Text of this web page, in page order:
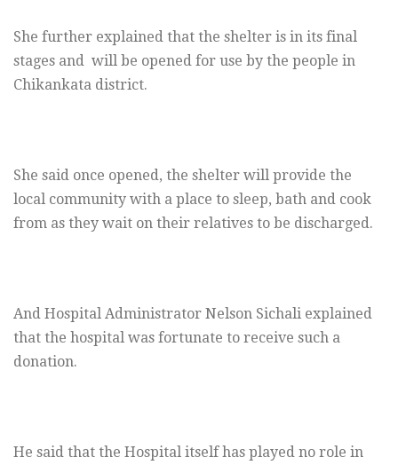
She further explained that the shelter is in its final
stages and will be opened for use by the people in
Chikankata district.
She said once opened, the shelter will provide the
local community with a place to sleep, bath and cook
from as they wait on their relatives to be discharged.
And Hospital Administrator Nelson Sichali explained
that the hospital was fortunate to receive such a
donation.
He said that the Hospital itself has played no role in